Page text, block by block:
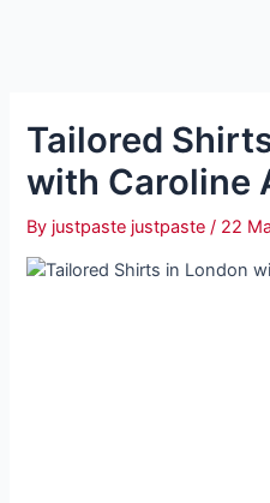
Tailored
with Caroline
By justpaste justpaste/ 22